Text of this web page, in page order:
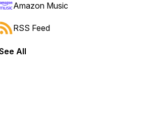
forward or backward.
Amazon Music
RSS Feed
All